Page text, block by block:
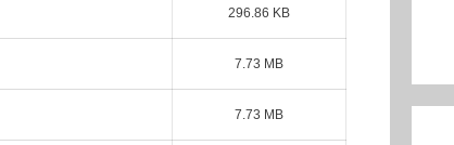
296.86 KB
7.73 MB
7.73 MB